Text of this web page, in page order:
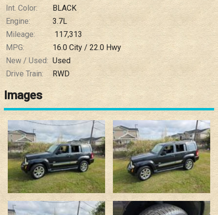
Int. Color:
BLACK
Engine:
3.7L
Mileage:
117,313
MPG:
16.0 City / 22.0 Hwy
New / Used: Used
Drive Train:
RWD
Images